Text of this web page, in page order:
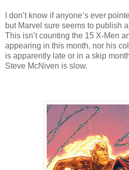
I don’t know if anyone’s ever
but Marvel sure seems to publish
This isn’t counting the 15 X-Men
appearing in this month, nor his
is apparently late or in a skip
Steve McNiven is slow.